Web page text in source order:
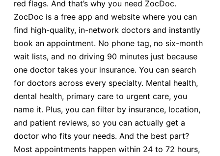
red flags. And that’s why you need ZocDoc.
ZocDoc is a free app and website where you can
find high-quality, in-network doctors and instantly
book an appointment. No phone tag, no six-month
wait lists, and no driving 90 minutes just because
one doctor takes your insurance. You can search
for doctors across every specialty. Mental health,
dental health, primary care to urgent care, you
name it. Plus, you can filter by insurance, location,
and patient reviews, so you can actually get a
doctor who fits your needs. And the best part?
Most appointments happen within 24 to 72 hours,